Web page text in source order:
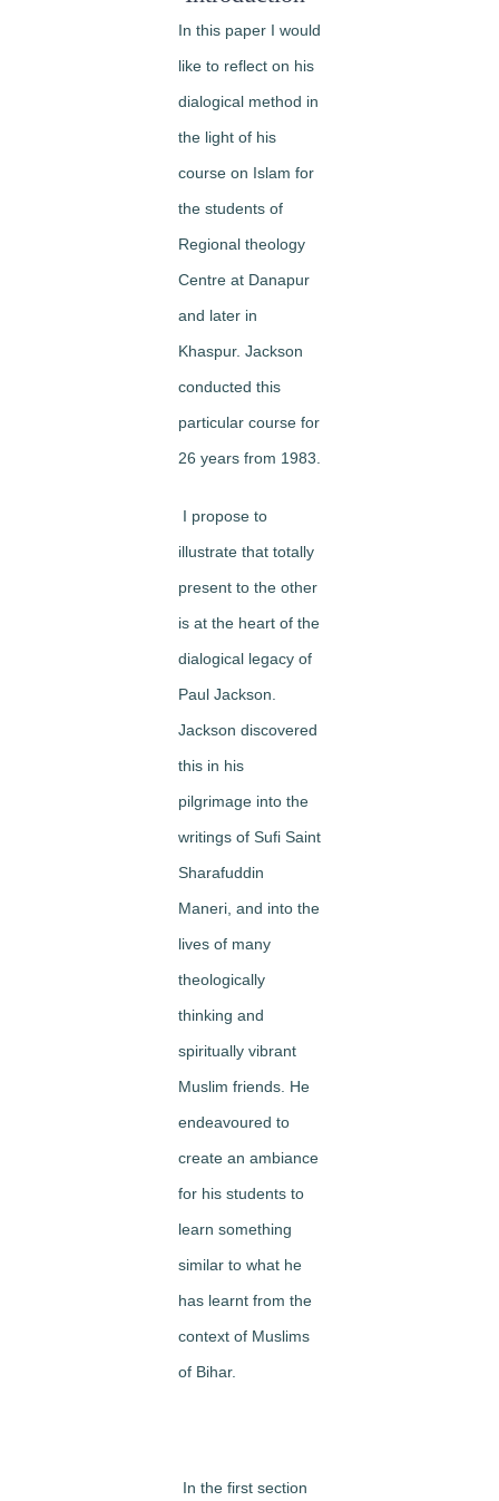
In this paper I would
like to reflect on his
dialogical method in
the light of his
course on Islam for
the students of
Regional theology
Centre at Danapur
and later in
Khaspur. Jackson
conducted this
particular course for
26 years from 1983.
I propose to
illustrate that totally
present to the other
is at the heart of the
dialogical legacy of
Paul Jackson
Jackson discovered
this in his
pilgrimage into the
writings of Sufi Saint
Sharafuddin
Maneri, and into the
lives of many
theologically
thinking and
spiritually vibrant
Muslim friends. He
endeavoured to
create an ambiance
for his students to
learn something
similar to what he
has learnt from the
context of Muslims
of Bihar.
In the first section